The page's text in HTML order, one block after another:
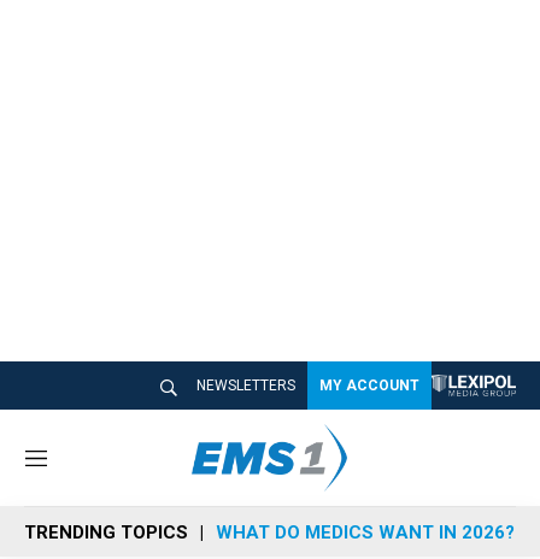
NEWSLETTERS MY ACCOUNT
M
n
u
TRENDING TOPICS WHAT DO MEDICS WANT IN 2026?